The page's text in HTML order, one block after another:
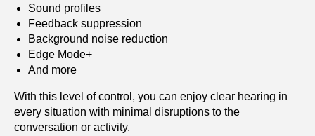
Sound profiles
Feedback suppression
Background noise reduction
Edge Mode+
And more
With this level of control, you can enjoy clear hearing in
every situation with minimal disruptions to the
conversation or activity.